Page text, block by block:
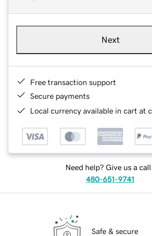
Next
Free transaction support
Secure payments
Local currency available in cart at
Need help? Give us a call.
480-651-9741
Safe & secure